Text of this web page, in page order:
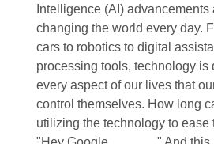
Intelligence (AI)
changing the world every day.
cars to robotics to digital
processing tools, technology is
every aspect of our lives that
control themselves. How long
utilizing the technology to ease